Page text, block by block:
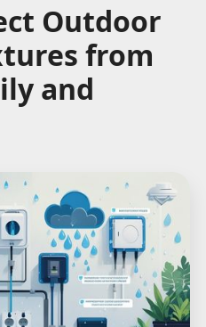
Outdoor
from
and